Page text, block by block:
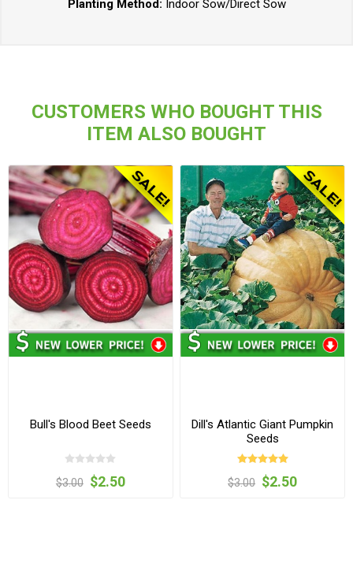
Planting Method: Indoor Sow/Direct Sow
CUSTOMERS WHO BOUGHT THIS
ITEM ALSO BOUGHT
Bull's Blood Beet Seeds
$3.00 $2.50
Dill's Atlantic Giant Pumpkin
Seeds
$3.00 $2.50